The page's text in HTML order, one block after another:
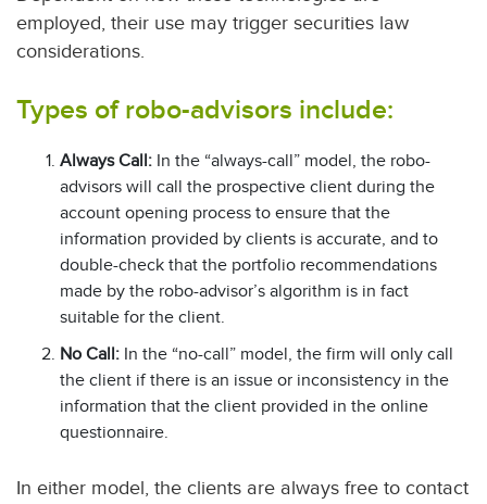
employed, their use may trigger securities law
considerations.
Types of robo-advisors include:
Always Call: In the “always-call” model, the robo-
advisors will call the prospective client during the
account opening process to ensure that the
information provided by clients is accurate, and to
double-check that the portfolio recommendations
made by the robo-advisor’s algorithm is in fact
suitable for the client.
No Call: In the “no-call” model, the firm will only call
the client if there is an issue or inconsistency in the
information that the client provided in the online
questionnaire.
In either model, the clients are always free to contact